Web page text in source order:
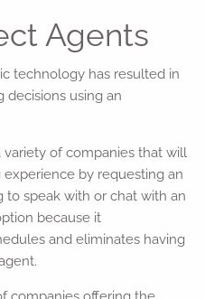
Agents
technology has resulted in
decisions using an
variety of companies that will
by requesting an
speak with or chat with an
because it
and eliminates having